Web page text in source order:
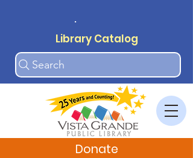
.
Library Catalog
Search
Donate